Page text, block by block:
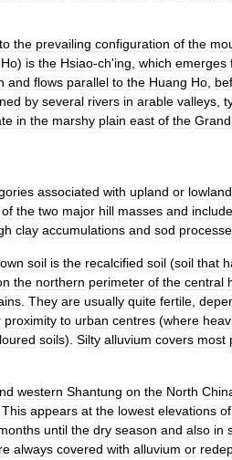
to the prevailing configuration of the
Ho) is the Hsiao-ch'ing which emerges
and flows parallel to the Huang Ho
by several rivers in arable valleys
in the marshy plain east of the Grand
associated with upland or lowland
of the two major hill masses and include
clay accumulations and sod
soil is the recalcified soil (soil that
the northern perimeter of the central
They are usually quite fertile
proximity to urban centres (where
soils). Silty alluvium covers most
western Shantung on the North
This appears at the lowest elevations of
until the dry season and also in
always covered with alluvium or